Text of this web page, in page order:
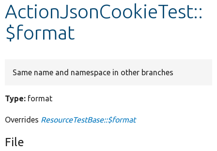
Develop for Drupal
ActionJsonCookieTest::
$format
Same name and namespace in other branches
Type: format
Overrides ResourceTestBase::$format
File